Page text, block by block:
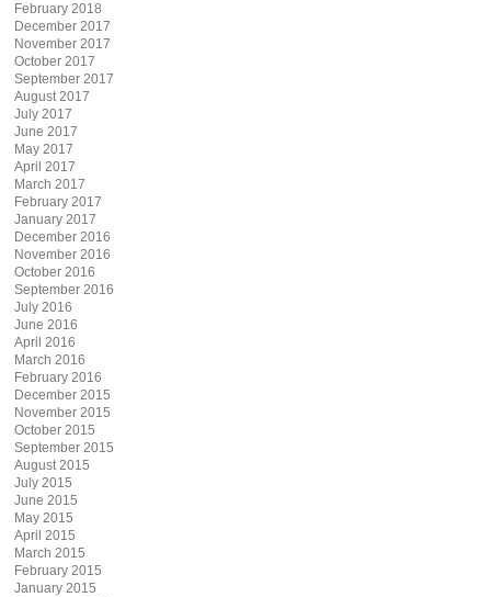
February 2018
December 2017
November 2017
October 2017
September 2017
August 2017
July 2017
June 2017
May 2017
April 2017
March 2017
February 2017
January 2017
December 2016
November 2016
October 2016
September 2016
July 2016
June 2016
April 2016
March 2016
February 2016
December 2015
November 2015
October 2015
September 2015
August 2015
July 2015
June 2015
May 2015
April 2015
March 2015
February 2015
January 2015